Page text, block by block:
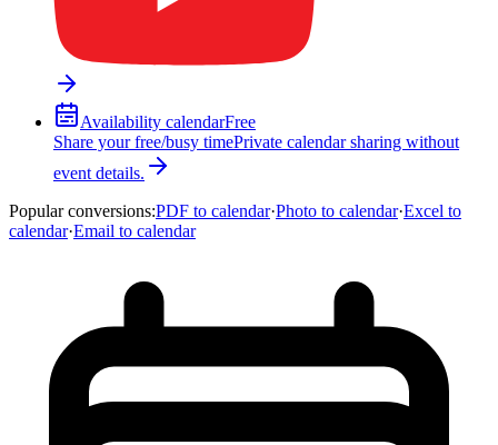
Availability calendarFree
Share your free/busy timePrivate calendar sharing without
event details.
Popular conversions:PDF to calendar·Photo to calendar·Excel to
calendar·Email to calendar